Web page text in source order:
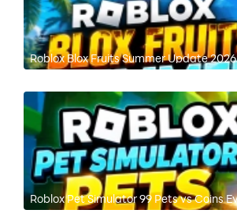
Roblox Blox Fruits Summer Update
Roblox Pet Simulator 99 Pets vs Coins